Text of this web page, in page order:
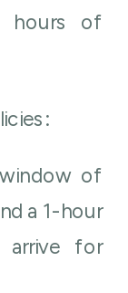
hours of
of
a 1-hour
for